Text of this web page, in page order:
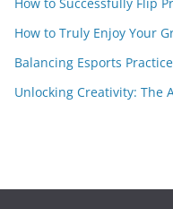
How to Successfully Flip
How to Truly Enjoy Your
Balancing Esports
Unlocking Creativity: The